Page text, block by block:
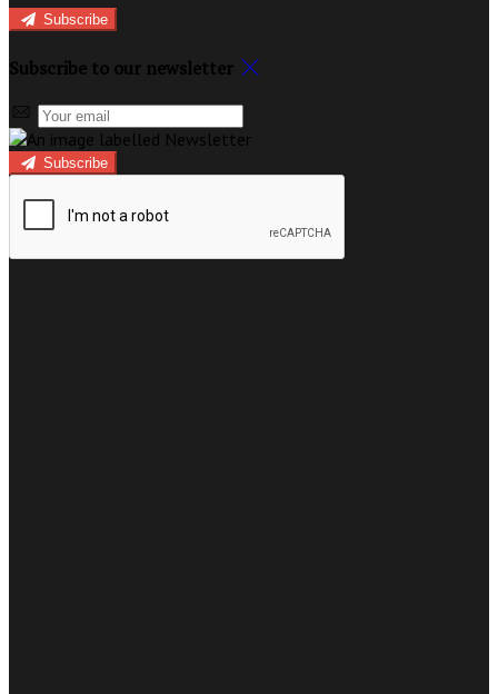
Subscribe
Subscribe to our newsletter
Subscribe